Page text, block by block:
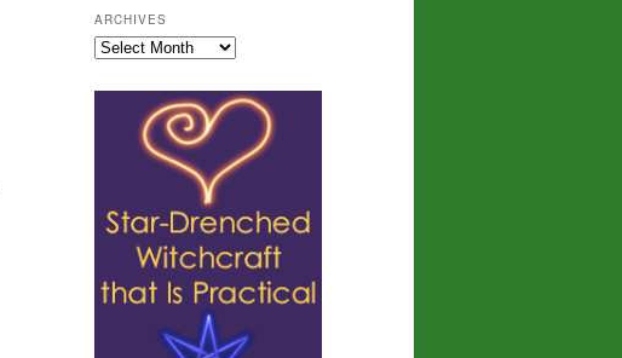
ARCHIVES
Archives